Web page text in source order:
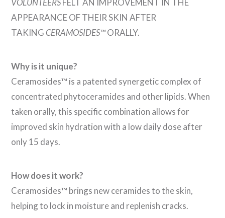
VOLUNTEERSFELT AN IMPROVEMENT IN THE
APPEARANCE OF THEIR SKIN AFTER
TAKING CERAMOSIDES™ORALLY.
Why is it unique?
Ceramosides™ is a patented synergetic complex of
concentrated phytoceramides and other lipids. When
taken orally, this specific combination allows for
improved skin hydration with a low daily dose after
only 15 days.
How does it work?
Ceramosides™ brings new ceramides to the skin,
helping to lock in moisture and replenish cracks.